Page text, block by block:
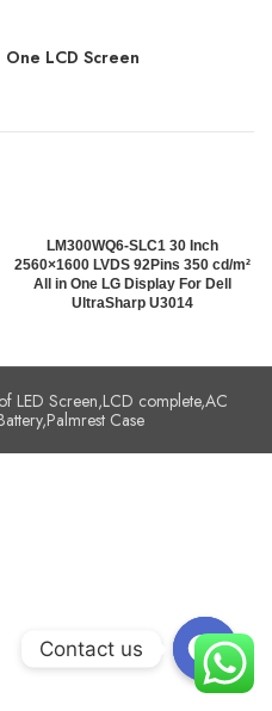
LCD Screen
LM300WQ6-SLC1 30 Inch
2560×1600 LVDS 92Pins 350 cd/m²
All in One LG Display For Dell
UltraSharp U3014
LED Screen,LCD complete,AC
Case
Contact us